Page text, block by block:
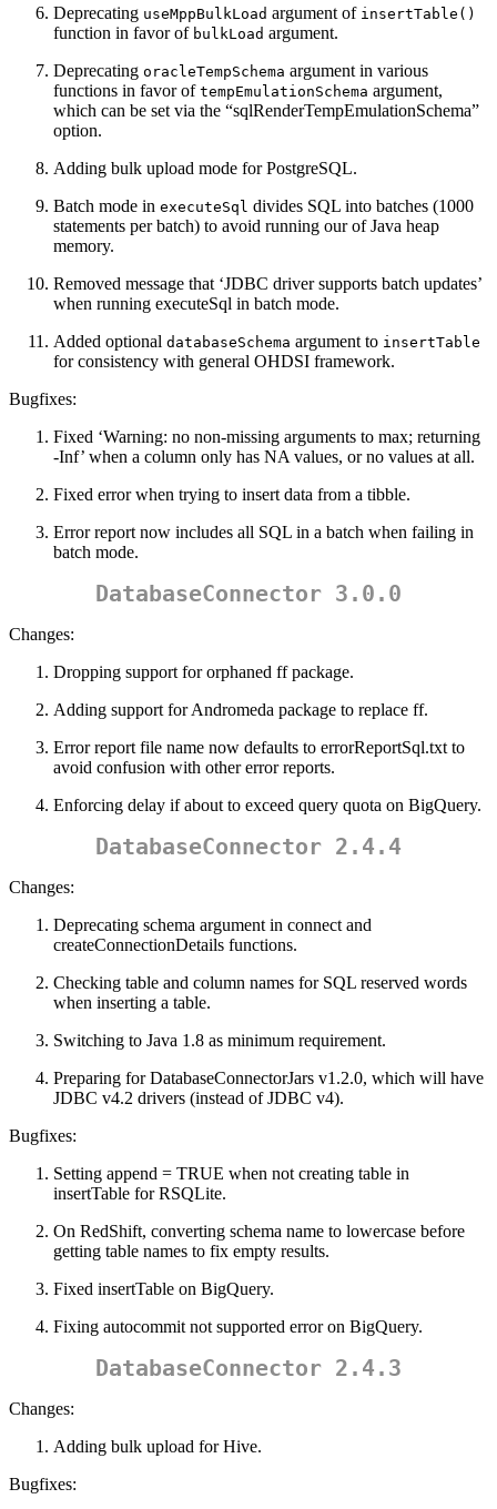
Deprecating useMppBulkLoad argument of insertTable()
function in favor of bulkLoad argument.
Deprecating oracleTempSchema argument in various
functions in favor of tempEmulationSchema argument,
which can be set via the “sqlRenderTempEmulationSchema”
option.
Adding bulk upload mode for PostgreSQL.
Batch mode in executeSql divides SQL into batches (1000
statements per batch) to avoid running our of Java heap
memory.
Removed message that ‘JDBC driver supports batch updates’
when running executeSql in batch mode.
Added optional databaseSchema argument to insertTable
for consistency with general OHDSI framework.
Bugfixes:
Fixed ‘Warning: no non-missing arguments to max; returning
-Inf’ when a column only has NA values, or no values at all.
Fixed error when trying to insert data from a tibble.
Error report now includes all SQL in a batch when failing in
batch mode.
DatabaseConnector 3.0.0
Changes:
Dropping support for orphaned ff package.
Adding support for Andromeda package to replace ff.
Error report file name now defaults to errorReportSql.txt to
avoid confusion with other error reports.
Enforcing delay if about to exceed query quota on BigQuery.
DatabaseConnector 2.4.4
Changes:
Deprecating schema argument in connect and
createConnectionDetails functions.
Checking table and column names for SQL reserved words
when inserting a table.
Switching to Java 1.8 as minimum requirement.
Preparing for DatabaseConnectorJars v1.2.0, which will have
JDBC v4.2 drivers (instead of JDBC v4).
Bugfixes:
Setting append = TRUE when not creating table in
insertTable for RSQLite.
On RedShift, converting schema name to lowercase before
getting table names to fix empty results.
Fixed insertTable on BigQuery.
Fixing autocommit not supported error on BigQuery.
DatabaseConnector 2.4.3
Changes:
Adding bulk upload for Hive.
Bugfixes: